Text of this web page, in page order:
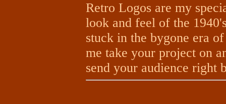
Retro Logos are my
look and feel of the
stuck in the bygone era
me take your project on
send your audience right